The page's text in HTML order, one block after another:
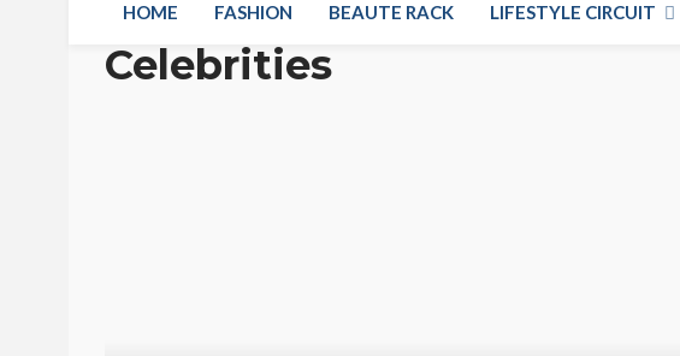
HOME FASHION BEAUTE RACK LIFESTYLE CIRCUIT
Celebrities